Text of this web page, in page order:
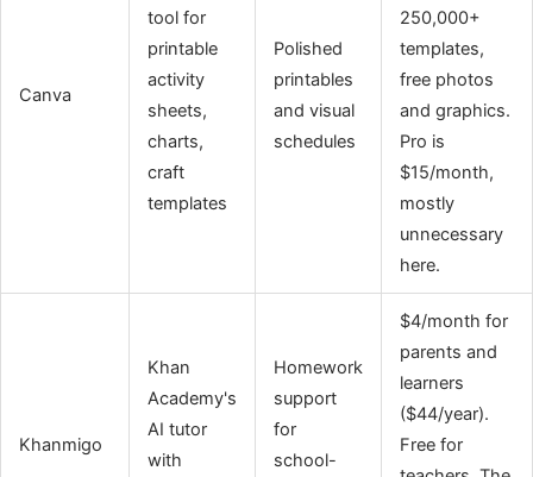
Canva
tool for
printable
activity
sheets,
charts,
craft
templates
Polished
printables
and visual
schedules
250,000+
templates,
free photos
and graphics.
Pro is
$15/month,
mostly
unnecessary
here.
Khanmigo
Khan
Academy's
AI tutor
with
Homework
support
for
school-
$4/month for
parents and
learners
($44/year).
Free for